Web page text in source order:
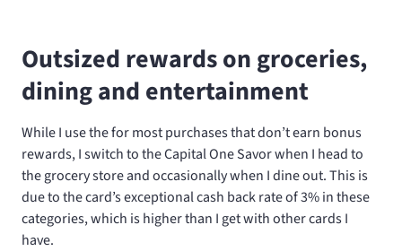
Outsized rewards on groceries,
dining and entertainment
While I use thefor most purchases that don’t earn bonus
rewards, I switch to the Capital One Savor when I head to
the grocery store and occasionally when I dine out. This is
due to the card’s exceptional cash back rate of 3% in these
categories, which is higher than I get with other cards I
have.